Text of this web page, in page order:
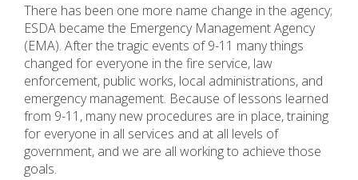
There has been one more name change in the agency;
ESDA became the Emergency Management Agency
(EMA). After the tragic events of 9-11 many things
changed for everyone in the fire service, law
enforcement, public works, local administrations, and
emergency management. Because of lessons learned
from 9-11, many new procedures are in place, training
for everyone in all services and at all levels of
government, and we are all working to achieve those
goals.